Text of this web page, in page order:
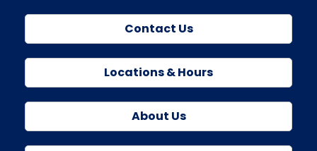
Contact Us
Locations & Hours
About Us